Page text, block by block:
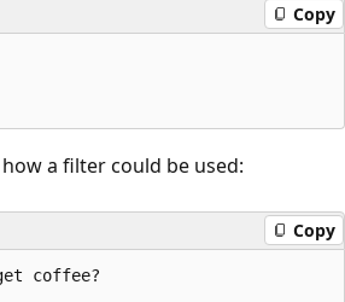
Copy
a filter could be used:
Copy
coffee?